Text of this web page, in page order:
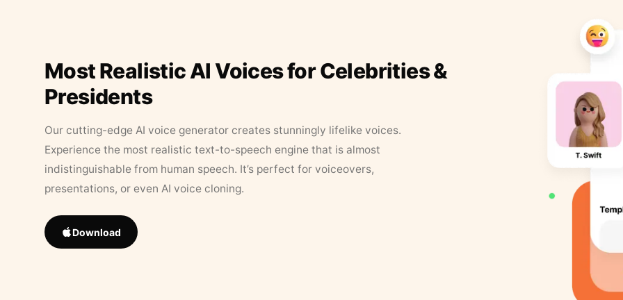
Most Realistic AI Voices for Celebrities &
Presidents
Our cutting-edge AI voice generator creates stunningly lifelike voices.
Experience the most realistic text-to-speech engine that is almost
indistinguishable from human speech. It’s perfect for voiceovers,
presentations, or even AI voice cloning.
Download